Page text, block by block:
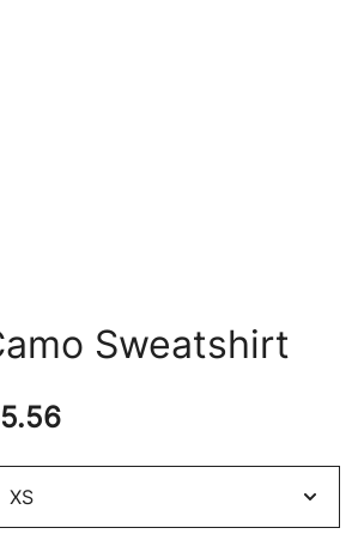
Sweatshirt
Price
range: